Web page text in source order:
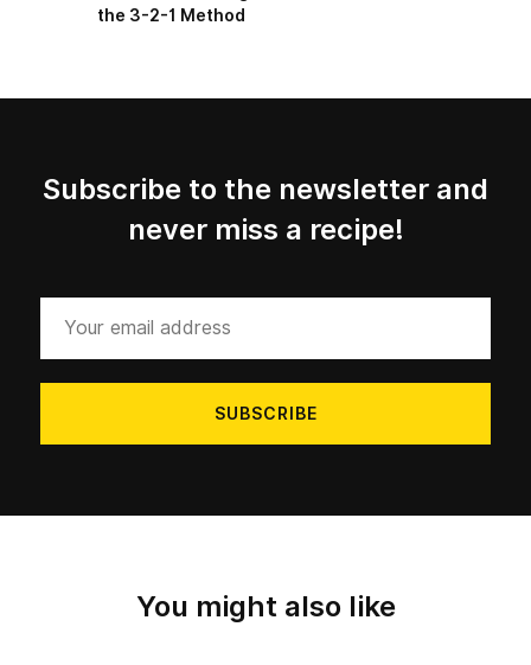
the 3-2-1 Method
Subscribe to the newsletter and
never miss a recipe!
address
You might also like